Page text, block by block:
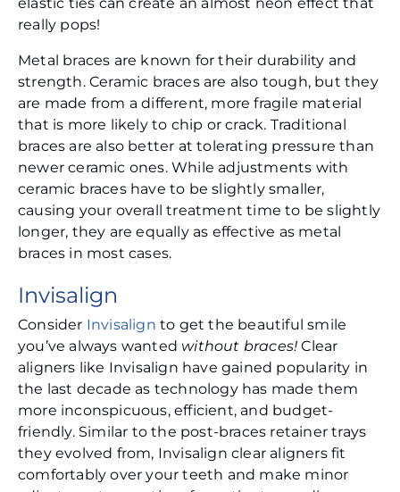
really pops!
Metal braces are known for their durability and
strength. Ceramic braces are also tough, but they
are made from a different, more fragile material
that is more likely to chip or crack. Traditional
braces are also better at tolerating pressure than
newer ceramic ones. While adjustments with
ceramic braces have to be slightly smaller,
causing your overall treatment time to be slightly
longer, they are equally as effective as metal
braces in most cases.
Invisalign
Consider Invisalign to get the beautiful smile
you’ve always wanted without braces!Clear
aligners like Invisalign have gained popularity in
the last decade as technology has made them
more inconspicuous, efficient, and budget-
friendly. Similar to the post-braces retainer trays
they evolved from, Invisalign clear aligners fit
comfortably over your teeth and make minor